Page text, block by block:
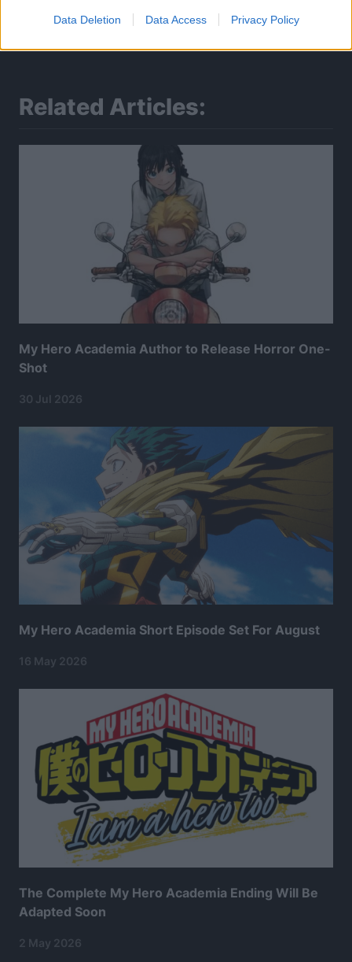
Data Deletion Data Access Privacy Policy
Related Articles:
My Hero Academia Author to Release Horror One-
Shot
30 Jul 2026
My Hero Academia Short Episode Set For August
16 May 2026
The Complete My Hero Academia Ending Will Be
Adapted Soon
2 May 2026